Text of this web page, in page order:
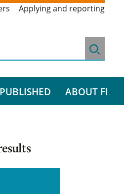
Applying and reporting
PUBLISHED ABOUT FI